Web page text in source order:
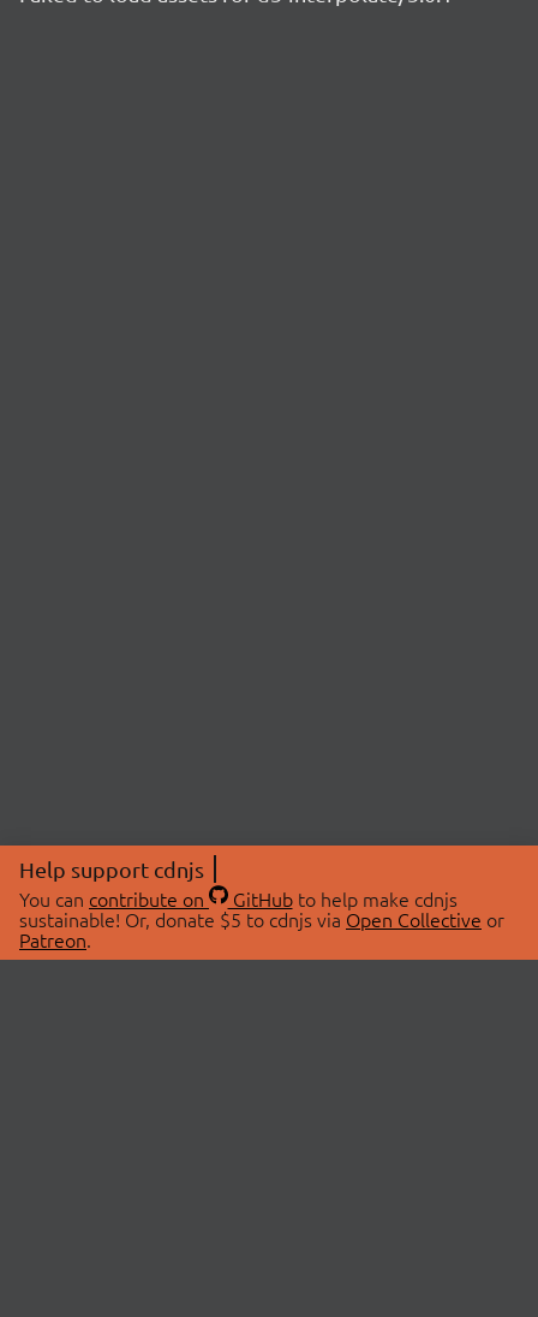
Help support cdnjs
You can contribute on GitHubto help make cdnjs
sustainable! Or, donate $5 to cdnjs via Open Collective or
Patreon.